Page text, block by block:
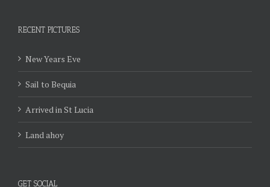
RECENT PICTURES
New Years Eve
Sail to Bequia
Arrived in St Lucia
Land ahoy
GET SOCIAL